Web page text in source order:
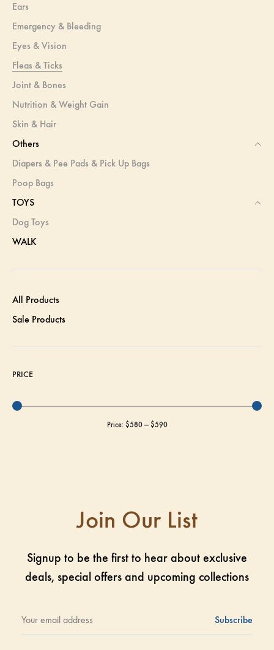
Ears
Emergency & Bleeding
Eyes & Vision
Fleas & Ticks
Joint & Bones
Nutrition & Weight Gain
Skin & Hair
Others
Diapers & Pee Pads & Pick Up Bags
Poop Bags
TOYS
Dog Toys
WALK
All Products
Sale Products
PRICE
Price: $580— $590
Join Our List
Signup to be the first to hear about exclusive
deals, special offers and upcoming collections